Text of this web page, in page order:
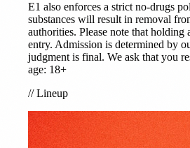
E1 also enforces a strict no-drugs
substances will result in removal
authorities. Please note that holding
entry. Admission is determined by
judgment is final. We ask that you
age: 18+
//Lineup